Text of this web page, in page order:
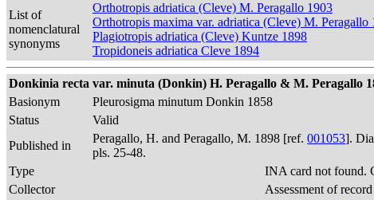
List of
nomenclatural
synonyms
Orthotropis adriatica (Cleve) M. Peragallo 1903
Orthotropis maxima var. adriatica (Cleve) M. Peragallo
Plagiotropis adriatica (Cleve) Kuntze 1898
Tropidoneis adriatica Cleve 1894
Donkinia recta var. minuta (Donkin) H. Peragallo & M. Peragallo
Basionym
Pleurosigma minutum Donkin 1858
Status
Valid
Published in
Peragallo, H. and Peragallo, M. 1898 [ref. 001053].
pls. 25-48.
Type
INA card not found.
Collector
Assessment of